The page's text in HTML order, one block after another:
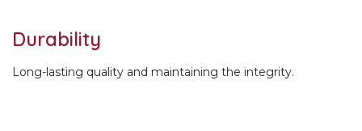
Durability
Long-lasting quality and maintaining the integrity.